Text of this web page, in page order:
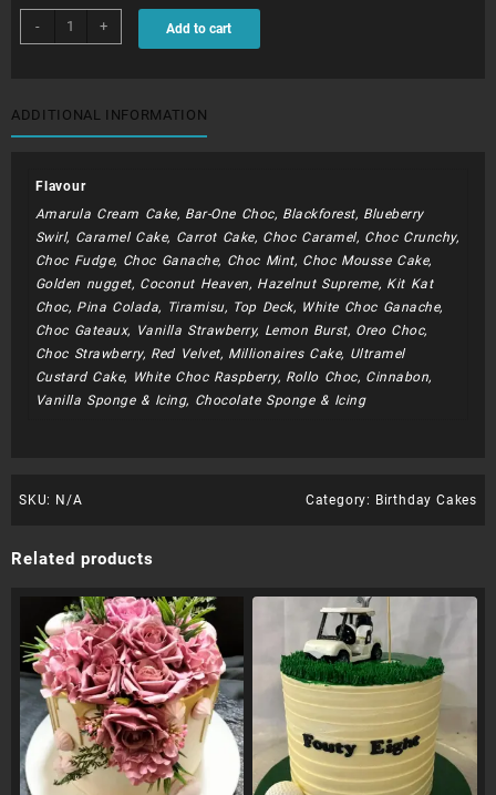
-
BDC116
quantity
+ Add to cart
ADDITIONAL INFORMATION
Flavour
Amarula Cream Cake, Bar-One Choc, Blackforest, Blueberry
Swirl, Caramel Cake, Carrot Cake, Choc Caramel, Choc Crunchy,
Choc Fudge, Choc Ganache, Choc Mint, Choc Mousse Cake,
Golden nugget, Coconut Heaven, Hazelnut Supreme, Kit Kat
Choc, Pina Colada, Tiramisu, Top Deck, White Choc Ganache,
Choc Gateaux, Vanilla Strawberry, Lemon Burst, Oreo Choc,
Choc Strawberry, Red Velvet, Millionaires Cake, Ultramel
Custard Cake, White Choc Raspberry, Rollo Choc, Cinnabon,
Vanilla Sponge & Icing, Chocolate Sponge & Icing
SKU: N/A Category: Birthday Cakes
Related products